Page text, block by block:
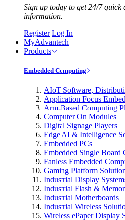
Sign up today to get 24/7 quick
information.
Register Log In
MyAdvantech
Products
Embedded Computing
AIoT Software,
Application Focus
Arm-Based Computing
Computer On Modules
Digital Signage Players
Edge AI & Intelligence
Embedded PCs
Embedded Single Board
Fanless Embedded
Gaming Platform
Industrial Display
Industrial Flash &
Industrial Motherboards
Industrial Wireless
Wireless ePaper Display